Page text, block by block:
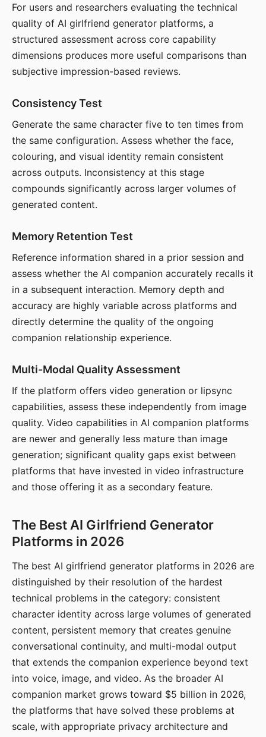
For users and researchers evaluating the technical
quality of AI girlfriend generator platforms, a
structured assessment across core capability
dimensions produces more useful comparisons than
subjective impression-based reviews.
Consistency Test
Generate the same character five to ten times from
the same configuration. Assess whether the face,
colouring, and visual identity remain consistent
across outputs. Inconsistency at this stage
compounds significantly across larger volumes of
generated content.
Memory Retention Test
Reference information shared in a prior session and
assess whether the AI companion accurately recalls it
in a subsequent interaction. Memory depth and
accuracy are highly variable across platforms and
directly determine the quality of the ongoing
companion relationship experience.
Multi-Modal Quality Assessment
If the platform offers video generation or lipsync
capabilities, assess these independently from image
quality. Video capabilities in AI companion platforms
are newer and generally less mature than image
generation; significant quality gaps exist between
platforms that have invested in video infrastructure
and those offering it as a secondary feature.
The Best AI Girlfriend Generator
Platforms in 2026
The best AI girlfriend generator platforms in 2026 are
distinguished by their resolution of the hardest
technical problems in the category: consistent
character identity across large volumes of generated
content, persistent memory that creates genuine
conversational continuity, and multi-modal output
that extends the companion experience beyond text
into voice, image, and video. As the broader AI
companion market grows toward $5 billion in 2026,
the platforms that have solved these problems at
scale, with appropriate privacy architecture and